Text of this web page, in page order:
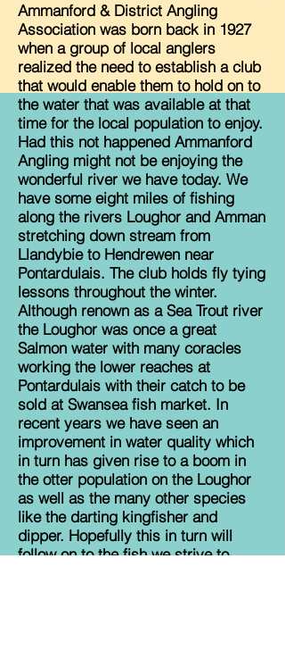
Ammanford & District Angling
Association was born back in 1927
when a group of local anglers
realized the need to establish a club
that would enable them to hold on to
the water that was available at that
time for the local population to enjoy.
Had this not happened Ammanford
Angling might not be enjoying the
wonderful river we have today. We
have some eight miles of fishing
along the rivers Loughor and Amman
stretching down stream from
Llandybie to Hendrewen near
Pontardulais. The club holds fly tying
lessons throughout the winter.
Although renown as a Sea Trout river
the Loughor was once a great
Salmon water with many coracles
working the lower reaches at
Pontardulais with their catch to be
sold at Swansea fish market. In
recent years we have seen an
improvement in water quality which
in turn has given rise to a boom in
the otter population on the Loughor
as well as the many other species
like the darting kingfisher and
dipper. Hopefully this in turn will
follow on to the fish we strive to